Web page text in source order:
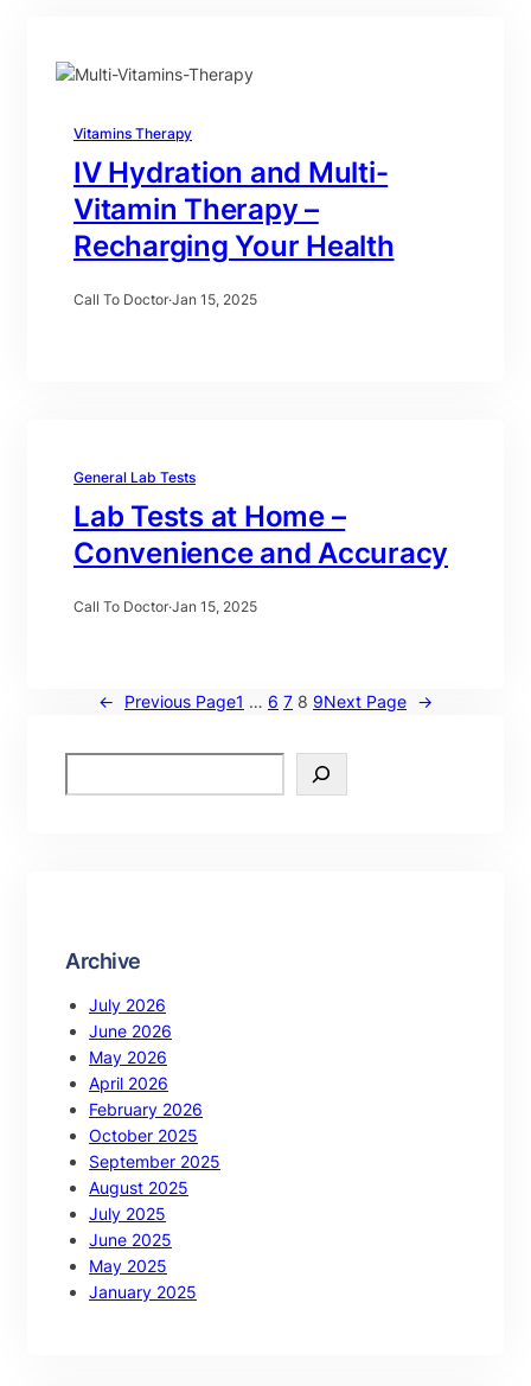
Vitamins Therapy
IV Hydration and Multi-
Vitamin Therapy –
Recharging Your Health
Call To Doctor·Jan 15, 2025
General Lab Tests
Lab Tests at Home –
Convenience and Accuracy
Call To Doctor·Jan 15, 2025
← Previous Page1 … 6 7 8 9Next Page →
Archive
July 2026
June 2026
May 2026
April 2026
February 2026
October 2025
September 2025
August 2025
July 2025
June 2025
May 2025
January 2025